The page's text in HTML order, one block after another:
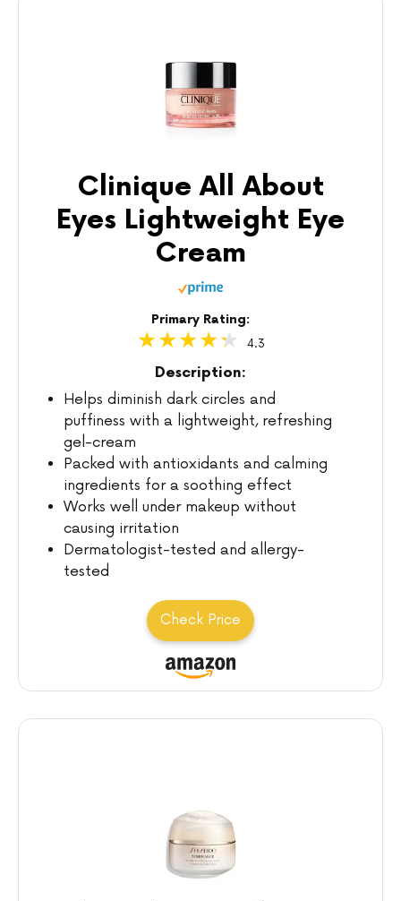
Clinique All About
Eyes Lightweight Eye
Cream
Primary Rating:
4.3
Description:
Helps diminish dark circles and
puffiness with a lightweight, refreshing
gel-cream
Packed with antioxidants and calming
ingredients for a soothing effect
Works well under makeup without
causing irritation
Dermatologist-tested and allergy-
tested
Check Price